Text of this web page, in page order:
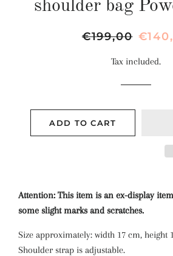
shoulder bag
Regular
€199,00 Sale
Tax included.
ADD TO CART
Attention: This item is an ex-display
some slight marks and scratches.
Size approximately: width 17 cm, height
Shoulder strap is adjustable.